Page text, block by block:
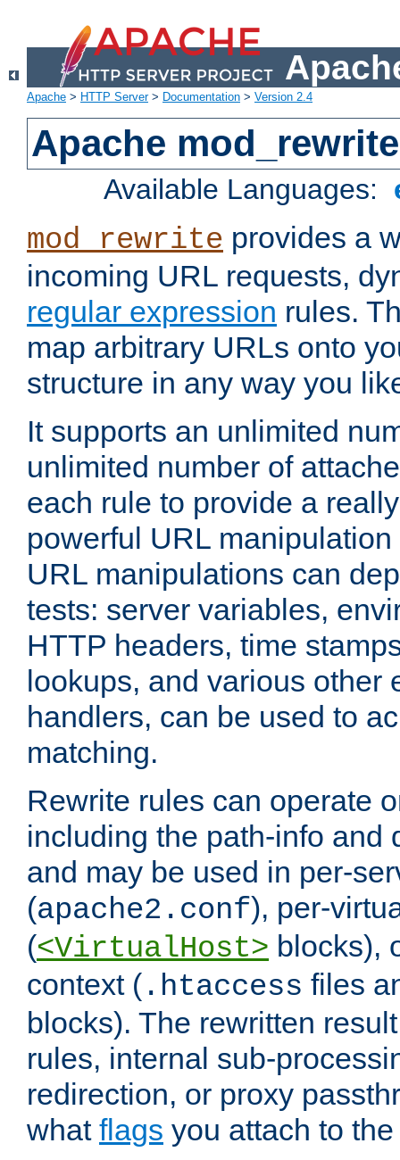
Apache > HTTP Server> Documentation > Version 2.4
Apache mod_rewrite
Available Languages:
mod_rewrite provides a
incoming URL requests,
regular expression rules.
map arbitrary URLs onto
structure in any way you
It supports an unlimited
unlimited number of
each rule to provide a
powerful URL
URL manipulations can
tests: server variables,
HTTP headers, time
lookups, and various other
handlers, can be used to
matching.
Rewrite rules can operate
including the path-info and
and may be used in per-
(apache2.conf), per-
(<VirtualHost> blocks),
context ( .htaccess files
blocks). The rewritten
rules, internal sub-
redirection, or proxy
what flags you attach to